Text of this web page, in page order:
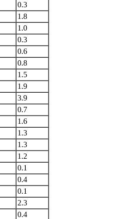
0.3
1.8
1.0
0.3
0.6
0.8
1.5
1.9
3.9
0.7
1.6
1.3
1.3
1.2
0.1
0.4
0.1
2.3
0.4